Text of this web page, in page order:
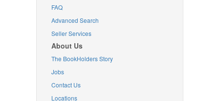
FAQ
Advanced Search
Seller Services
About Us
The BookHolders Story
Jobs
Contact Us
Locations